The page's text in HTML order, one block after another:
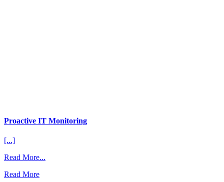
Proactive IT Monitoring
[...]
Read More...
Read More